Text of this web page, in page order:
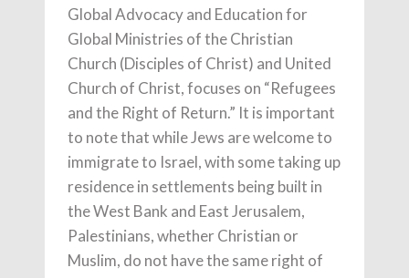
Global Advocacy and Education for
Global Ministries of the Christian
Church (Disciples of Christ) and United
Church of Christ, focuses on “Refugees
and the Right of Return.” It is important
to note that while Jews are welcome to
immigrate to Israel, with some taking up
residence in settlements being built in
the West Bank and East Jerusalem,
Palestinians, whether Christian or
Muslim, do not have the same right of